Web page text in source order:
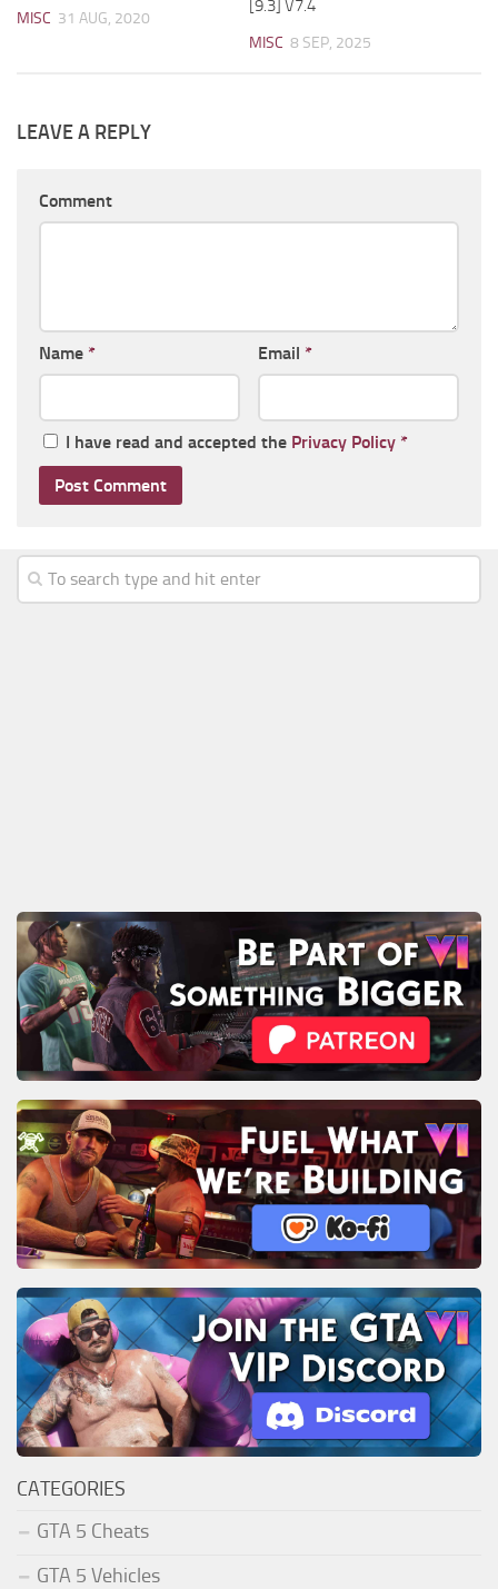
MISC 31 AUG, 2020
[9.3] V7.4
MISC 8 SEP, 2025
LEAVE A REPLY
Comment
Name * Email *
I have read and accepted the Privacy Policy *
CATEGORIES
GTA 5 Cheats
GTA 5 Vehicles